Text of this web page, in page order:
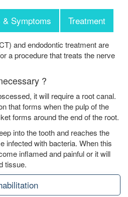
& Symptoms Treatment
and endodontic treatment are
a procedure that treats the nerve
?
it will require a root canal.
that forms when the pulp of the
forms around the end of the root.
into the tooth and reaches the
infected with bacteria. When this
inflamed and painful or it will
tissue.